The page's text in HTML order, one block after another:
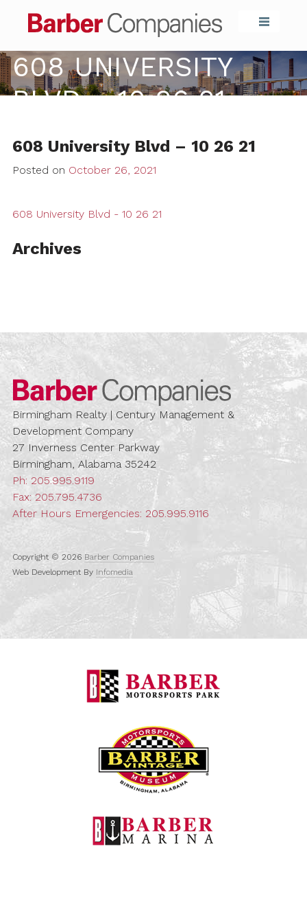
Barber
608 UNIVERSITY
BLVD – 10 26 21
608 University Blvd – 10 26 21
Posted on October 26, 2021
608 University Blvd - 10 26 21
Archives
Barber
Birmingham Realty | Century Management &
Development Company
27 Inverness Center Parkway
Birmingham, Alabama 35242
Ph: 205.995.9119
Fax: 205.795.4736
After Hours Emergencies: 205.995.9116
Copyright © 2026 Barber Companies
Web Development By Infomedia